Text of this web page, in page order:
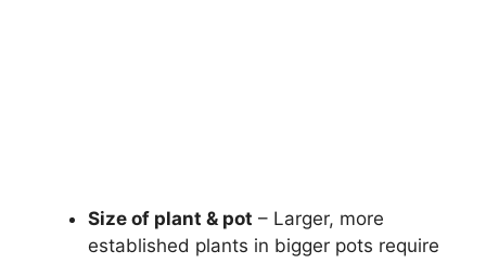
Size of plant & pot – Larger, more
established plants in bigger pots require